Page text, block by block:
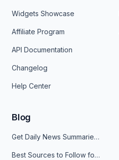
Widgets Showcase
Affiliate Program
API Documentation
Changelog
Help Center
Blog
Get Daily News Summaries About Any Topic in Telegram, Discord, Slack, and Email
Best Sources to Follow for Crypto News in Your Reader (2026)